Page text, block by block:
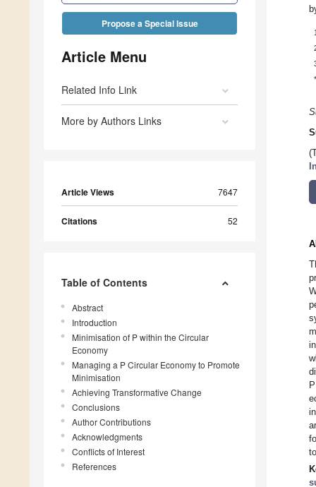
Propose a Special Issue
Article Menu
Related Info Link
More by Authors Links
Article Views 7647
Citations 52
Table of Contents
Abstract
Introduction
Minimisation of P within the Circular
Economy
Managing a P Circular Economy to Promote
Minimisation
Achieving Transformative Change
Conclusions
Author Contributions
Acknowledgments
Conflicts of Interest
References
1
*